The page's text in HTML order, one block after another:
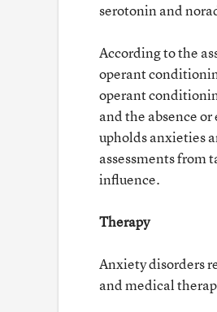
serotonin and
According to the
operant
operant
and the absence
upholds anxieties
assessments from
influence.
Therapy
Anxiety disorders
and medical